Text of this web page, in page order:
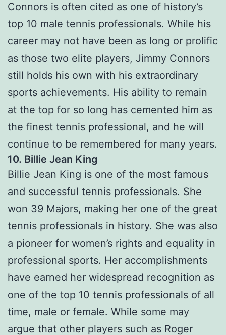
Connors is often cited as one of history’s
top 10 male tennis professionals. While his
career may not have been as long or prolific
as those two elite players, Jimmy Connors
still holds his own with his extraordinary
sports achievements. His ability to remain
at the top for so long has cemented him as
the finest tennis professional, and he will
continue to be remembered for many years.
10. Billie Jean King
Billie Jean King is one of the most famous
and successful tennis professionals. She
won 39 Majors, making her one of the great
tennis professionals in history. She was also
a pioneer for women’s rights and equality in
professional sports. Her accomplishments
have earned her widespread recognition as
one of the top 10 tennis professionals of all
time, male or female. While some may
argue that other players such as Roger